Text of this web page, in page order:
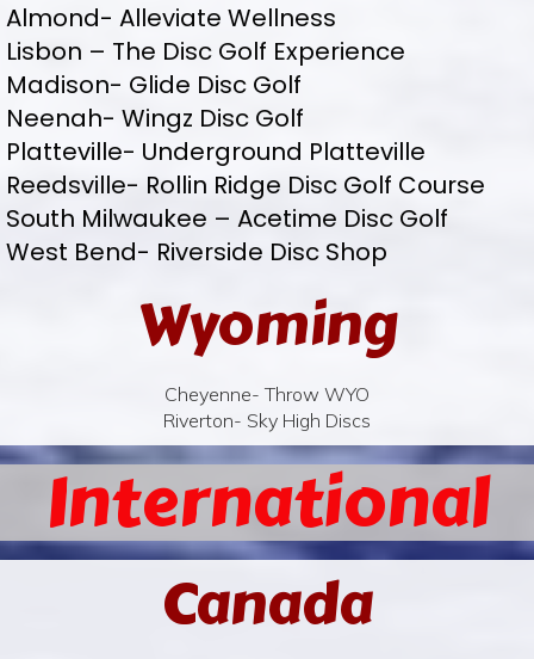
Almond- Alleviate Wellness
Lisbon – The Disc Golf Experience
Madison- Glide Disc Golf
Neenah- Wingz Disc Golf
Platteville- Underground Platteville
Reedsville- Rollin Ridge Disc Golf Course
South Milwaukee – Acetime Disc Golf
West Bend- Riverside Disc Shop
Wyoming
Cheyenne- Throw WYO
Riverton- Sky High Discs
International
Canada